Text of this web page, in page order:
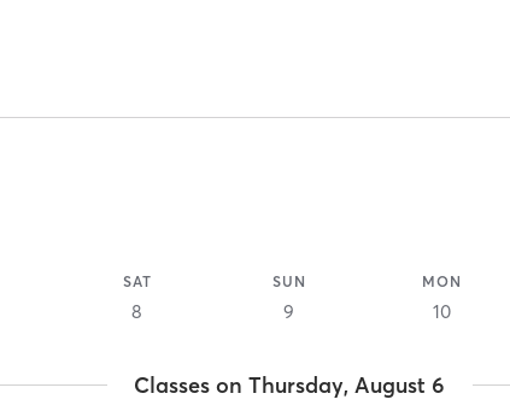
SAT
8
SUN
9
MON
10
Classes on Thursday, August 6